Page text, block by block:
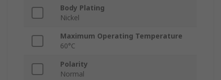
Body Plating
Nickel
Maximum Operating Temperature
60°C
Polarity
Normal